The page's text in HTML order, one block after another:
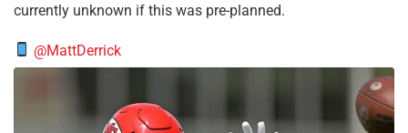
currently unknown if this was pre-planned.
@MattDerrick